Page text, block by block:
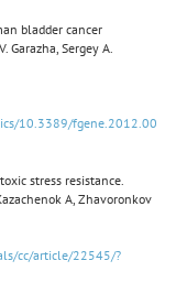
bladder cancer
Garazha, Sergey A.
10.3389/fgene.2012.00
stress resistance.
A, Zhavoronkov
cc/article/22545/?